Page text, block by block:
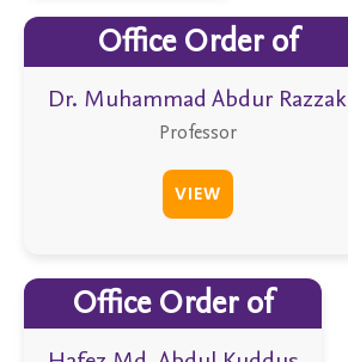
Office Order of
Dr. Muhammad Abdur Razzak
Professor
VIEW
Office Order of